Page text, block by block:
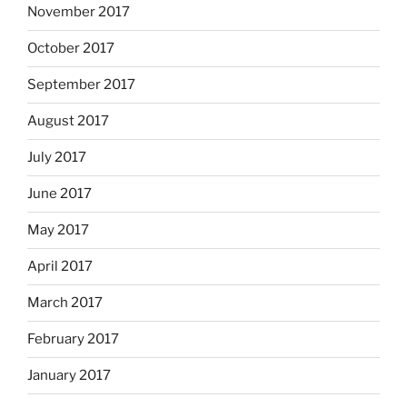
November 2017
October 2017
September 2017
August 2017
July 2017
June 2017
May 2017
April 2017
March 2017
February 2017
January 2017